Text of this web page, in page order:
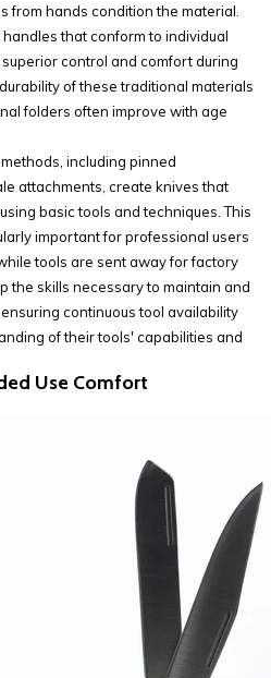
from hands condition the material.
that conform to individual
control and comfort during
of these traditional materials
folders often improve with age
including pinned
attachments, create knives that
basic tools and techniques. This
important for professional users
tools are sent away for factory
the skills necessary to maintain and
continuous tool availability
of their tools' capabilities and
Use Comfort